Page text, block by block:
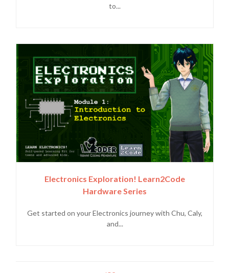
to...
Electronics Exploration! Learn2Code
Hardware Series
Get started on your Electronics journey with Chu, Caly,
and...